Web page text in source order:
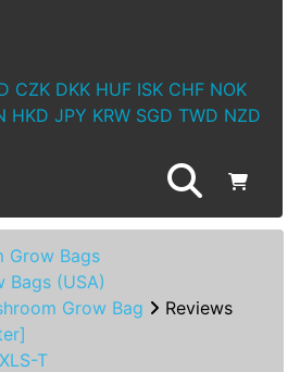
CZK DKK HUF ISK CHF NOK
HKD JPY KRW SGD TWD NZD
Grow Bags
Bags (USA)
Grow Bag
T
Reviews